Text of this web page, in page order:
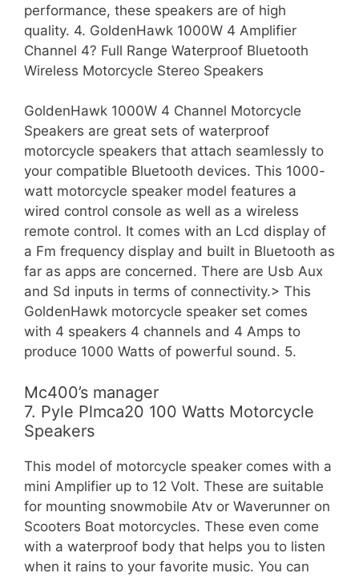
performance, these speakers are of high
quality. 4. GoldenHawk 1000W 4 Amplifier
Channel 4? Full Range Waterproof Bluetooth
Wireless Motorcycle Stereo Speakers
GoldenHawk 1000W 4 Channel Motorcycle
Speakers are great sets of waterproof
motorcycle speakers that attach seamlessly to
your compatible Bluetooth devices. This 1000-
watt motorcycle speaker model features a
wired control console as well as a wireless
remote control. It comes with an Lcd display of
a Fm frequency display and built in Bluetooth as
far as apps are concerned. There are Usb Aux
and Sd inputs in terms of connectivity.> This
GoldenHawk motorcycle speaker set comes
with 4 speakers 4 channels and 4 Amps to
produce 1000 Watts of powerful sound. 5.
Mc400’s manager
7. Pyle Plmca20 100 Watts Motorcycle
Speakers
This model of motorcycle speaker comes with a
mini Amplifier up to 12 Volt. These are suitable
for mounting snowmobile Atv or Waverunner on
Scooters Boat motorcycles. These even come
with a waterproof body that helps you to listen
when it rains to your favorite music. You can